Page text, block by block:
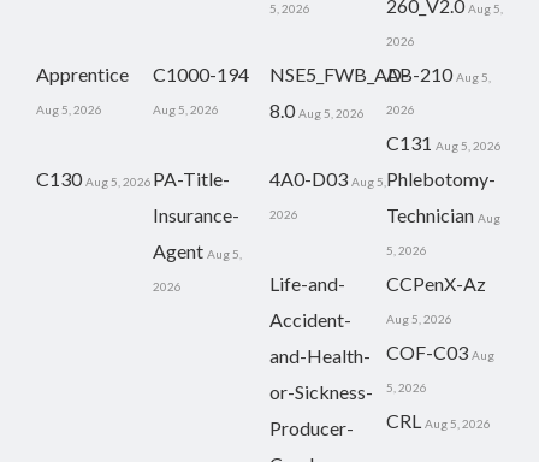
5, 2026
260_V2.0 Aug 5,
2026
Apprentice
Aug 5, 2026
C1000-194
Aug 5, 2026
NSE5_FWB_AD-
8.0 Aug 5, 2026
AB-210 Aug 5,
2026
C131 Aug 5, 2026
C130 Aug 5, 2026 PA-Title-
Insurance-
Agent Aug 5,
2026
4A0-D03 Aug 5,
2026
Phlebotomy-
Technician Aug
5, 2026
Life-and-
Accident-
and-Health-
or-Sickness-
Producer-
CCPenX-Az
Aug 5, 2026
COF-C03 Aug
5, 2026
CRL Aug 5, 2026